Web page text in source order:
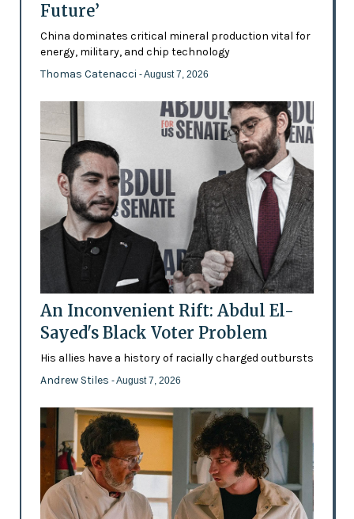
Future’
China dominates critical mineral production vital for
energy, military, and chip technology
Thomas Catenacci - August 7, 2026
An Inconvenient Rift: Abdul El-
Sayed's Black Voter Problem
His allies have a history of racially charged outbursts
Andrew Stiles - August 7, 2026